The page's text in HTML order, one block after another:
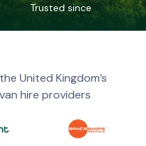
Trusted since
United Kingdom’s
hire providers